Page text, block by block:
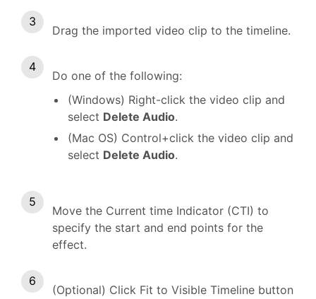
Drag the imported video clip to the timeline.
Do one of the following:
(Windows) Right-click the video clip and
select Delete Audio.
(Mac OS) Control+click the video clip and
select Delete Audio.
Move the Current time Indicator (CTI) to
specify the start and end points for the
effect.
(Optional) Click Fit to Visible Timeline button